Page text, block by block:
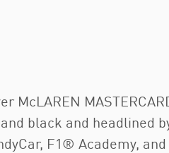
McLAREN
black and headlined
F1® Academy,